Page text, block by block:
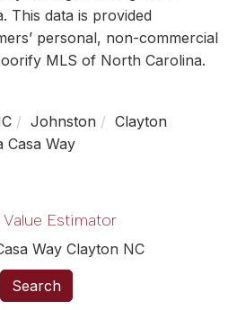
This data is provided
personal, non-commercial
MLS of North Carolina.
Johnston
Clayton
Casa Way
Estimator
Way Clayton NC
Search